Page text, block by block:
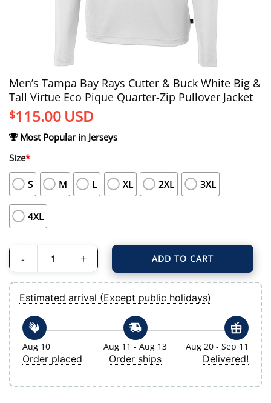
Men’s Tampa Bay Rays Cutter & Buck White Big &
Tall Virtue Eco Pique Quarter-Zip Pullover Jacket
$115.00 USD
Most Popular in Jerseys
Size*
S M L XL 2XL 3XL
4XL
Men's Tampa Bay Rays Cutter & Buck White Big & Tall Virtue Eco Pique
ADD TO CART
Estimated arrival (Except public holidays)
Aug 10
Order placed
Aug 11 - Aug 13
Order ships
Aug 20 - Sep 11
Delivered!